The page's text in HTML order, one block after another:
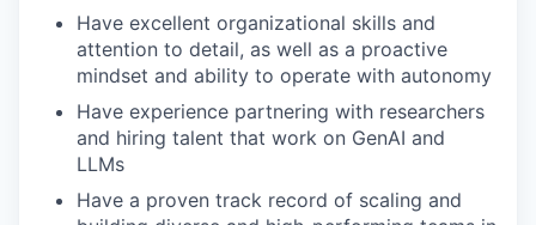
Have excellent organizational skills and
attention to detail, as well as a proactive
mindset and ability to operate with autonomy
Have experience partnering with researchers
and hiring talent that work on GenAI and
LLMs
Have a proven track record of scaling and